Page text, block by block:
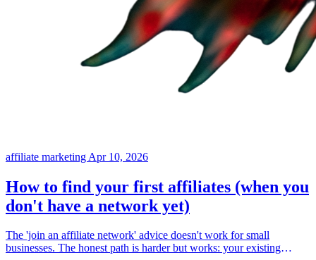
affiliate marketing Apr 10, 2026
How to find your first affiliates (when you
don't have a network yet)
The 'join an affiliate network' advice doesn't work for small
businesses. The honest path is harder but works: your existing